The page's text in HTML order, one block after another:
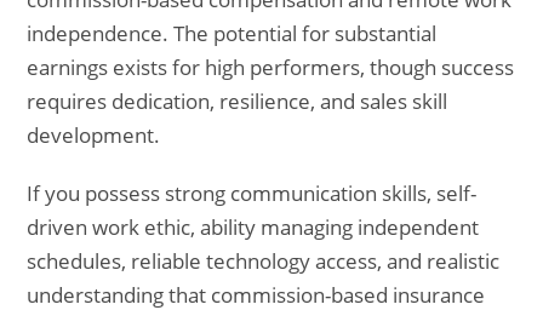
independence. The potential for substantial
earnings exists for high performers, though success
requires dedication, resilience, and sales skill
development.
If you possess strong communication skills, self-
driven work ethic, ability managing independent
schedules, reliable technology access, and realistic
understanding that commission-based insurance